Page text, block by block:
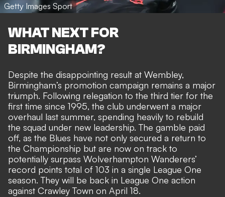
Getty Images Sport
WHAT NEXT FOR
BIRMINGHAM?
Despite the disappointing result at Wembley,
Birmingham’s promotion campaign remains a major
triumph. Following relegation to the third tier for the
first time since 1995, the club underwent a major
overhaul last summer, spending heavily to rebuild
the squad under new leadership. The gamble paid
off, as the Blues have not only secured a return to
the Championship but are now on track to
potentially surpass Wolverhampton Wanderers’
record points total of 103 in a single League One
season. They will be back in League One action
against Crawley Town on April 18.